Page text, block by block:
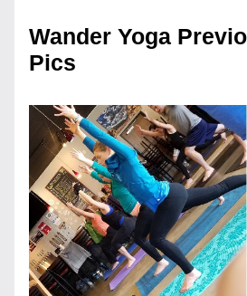
Wander Yoga
Pics